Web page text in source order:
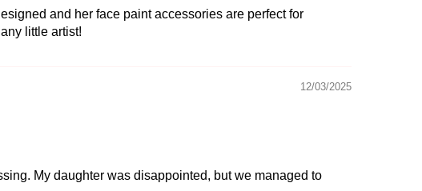
and her face paint accessories are perfect for
little artist!
12/03/2025
My daughter was disappointed, but we managed to